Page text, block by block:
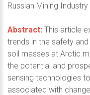
Russian Mining
Abstract: This article
trends in the safety
soil masses at Arctic
the potential and
sensing technologies
associated with